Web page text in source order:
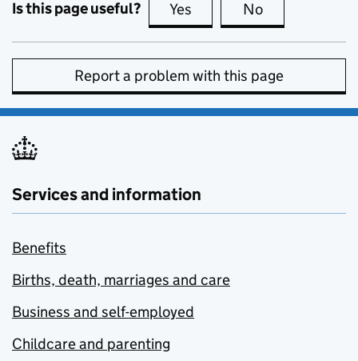
Is this page useful? Yes this page is useful
No
Report a problem with this page
Services and information
Benefits
Births, death, marriages and care
Business and self-employed
Childcare and parenting